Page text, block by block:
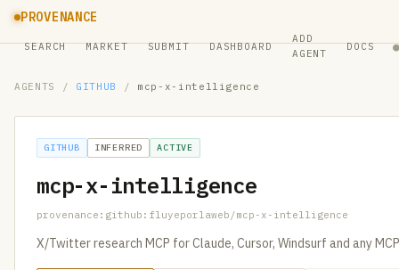
PROVENANCE
SEARCH MARKET SUBMIT DASHBOARD
ADD
AGENT
DOCS ●
AGENTS / GITHUB / mcp-x-intelligence
GITHUB INFERRED ACTIVE
mcp-x-intelligence
provenance:github:fluyeporlaweb/mcp-x-intelligence
X/Twitter research MCP for Claude, Cursor, Windsurf and any